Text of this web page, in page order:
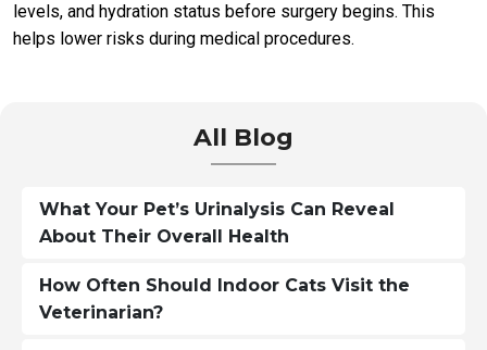
levels, and hydration status before surgery begins. This
helps lower risks during medical procedures.
All Blog
What Your Pet’s Urinalysis Can Reveal
About Their Overall Health
How Often Should Indoor Cats Visit the
Veterinarian?